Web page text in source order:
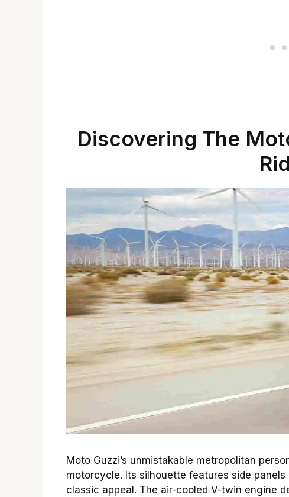
Discovering The
Moto Guzzi’s unmistakable metropolitan
motorcycle. Its silhouette features side
classic appeal. The air-cooled V-twin engine